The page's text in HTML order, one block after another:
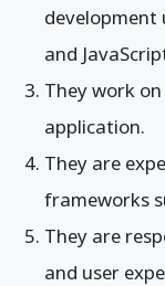
development
and
They work
application.
They are
frameworks
They are
and user